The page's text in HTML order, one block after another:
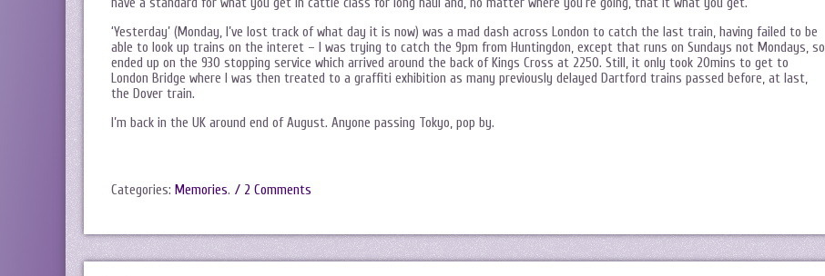
have a standard for what you get in cattle class for long haul and, no matter where you’re going, that it what you get.
‘Yesterday’ (Monday, I’ve lost track of what day it is now) was a mad dash across London to catch the last train, having failed to be
able to look up trains on the interet – I was trying to catch the 9pm from Huntingdon, except that runs on Sundays not Mondays, so
ended up on the 930 stopping service which arrived around the back of Kings Cross at 2250. Still, it only took 20mins to get to
London Bridge where I was then treated to a graffiti exhibition as many previously delayed Dartford trains passed before, at last,
the Dover train.
I’m back in the UK around end of August. Anyone passing Tokyo, pop by.
Categories: Memories. / 2 Comments